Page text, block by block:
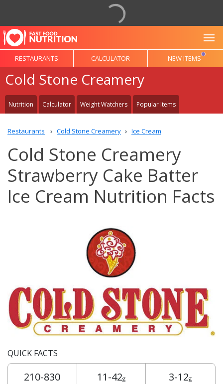
RESTAURANTS CALCULATOR NEW ITEMS
Cold Stone Creamery
Nutrition Calculator Weight Watchers Popular Items
Restaurants Cold Stone Creamery Ice Cream
Cold Stone Creamery
Strawberry Cake Batter
Ice Cream Nutrition Facts
QUICK FACTS
210-830 11-42g 3-12g